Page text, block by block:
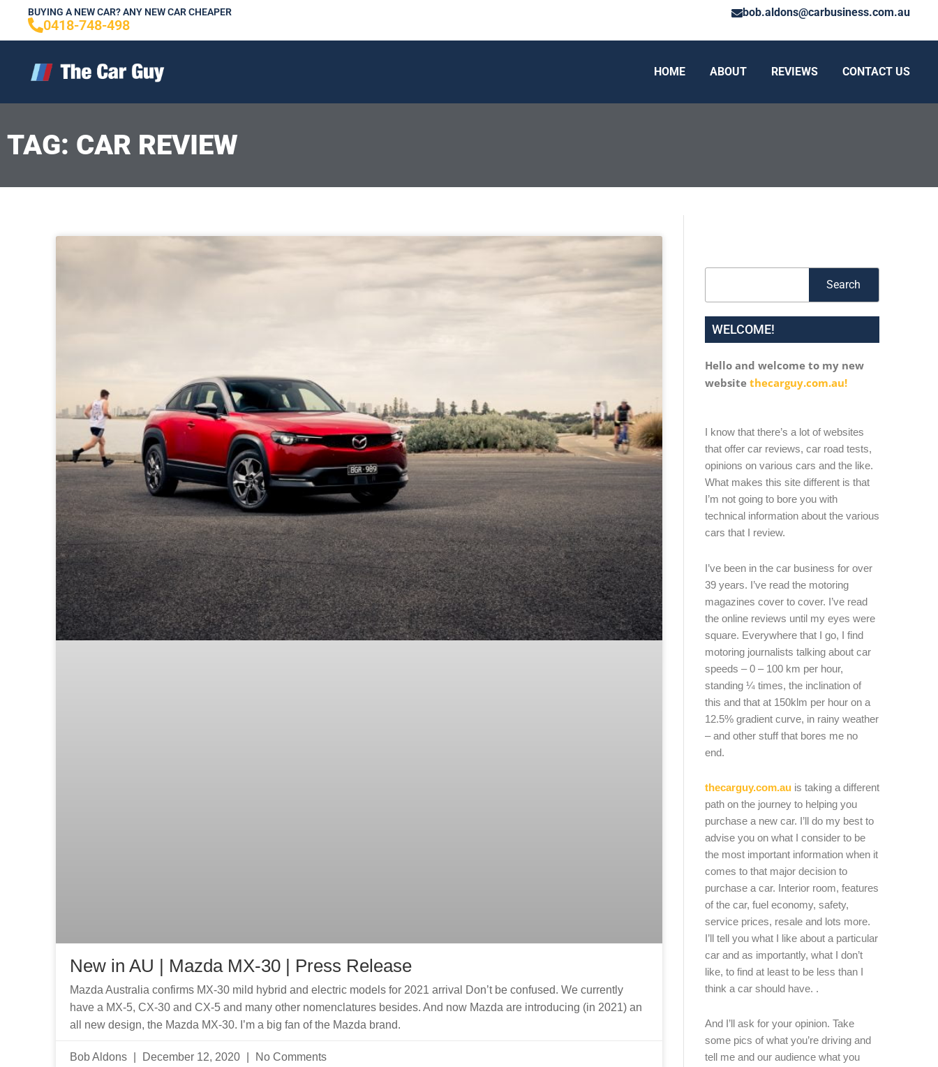
content
BUYING A NEW CAR? ANY NEW CAR CHEAPER
0418-748-498
bob.aldons@carbusiness.com.au
HOME ABOUT REVIEWS CONTACT US
TAG: CAR REVIEW
New in AU | Mazda MX-30 | Press Release
Mazda Australia confirms MX-30 mild hybrid and electric models for 2021 arrival Don’t be confused. We currently
have a MX-5, CX-30 and CX-5 and many other nomenclatures besides. And now Mazda are introducing (in 2021) an
all new design, the Mazda MX-30. I’m a big fan of the Mazda brand.
Bob Aldons December 12, 2020 No Comments
Search
WELCOME!
Hello and welcome to my new
website thecarguy.com.au!
I know that there’s a lot of websites
that offer car reviews, car road tests,
opinions on various cars and the like.
What makes this site different is that
I’m not going to bore you with
technical information about the various
cars that I review.
I’ve been in the car business for over
39 years. I’ve read the motoring
magazines cover to cover. I’ve read
the online reviews until my eyes were
square. Everywhere that I go, I find
motoring journalists talking about car
speeds – 0 – 100 km per hour,
standing ¼ times, the inclination of
this and that at 150klm per hour on a
12.5% gradient curve, in rainy weather
– and other stuff that bores me no
end.
thecarguy.com.auis taking a different
path on the journey to helping you
purchase a new car. I’ll do my best to
advise you on what I consider to be
the most important information when it
comes to that major decision to
purchase a car. Interior room, features
of the car, fuel economy, safety,
service prices, resale and lots more.
I’ll tell you what I like about a particular
car and as importantly, what I don’t
like, to find at least to be less than I
think a car should have. .
And I’ll ask for your opinion. Take
some pics of what you’re driving and
tell me and our audience what you